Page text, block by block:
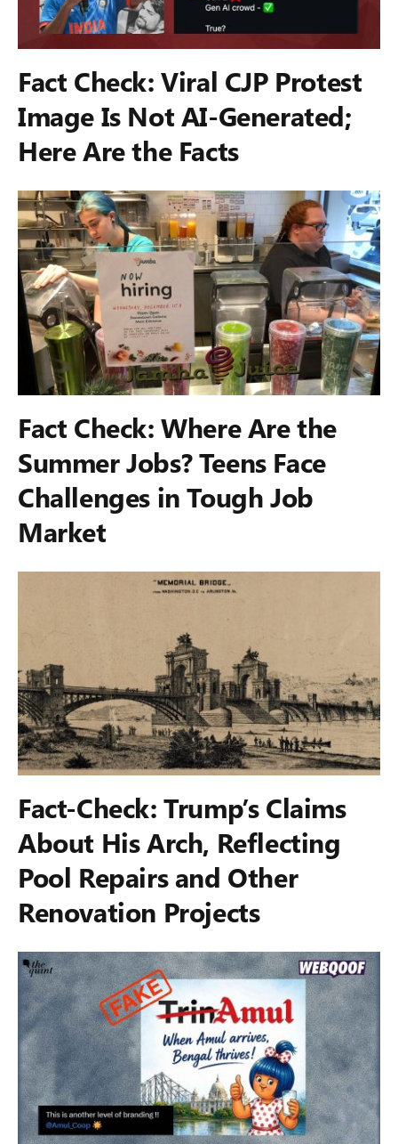
Fact Check: Viral CJP Protest
Image Is Not AI-Generated;
Here Are the Facts
Fact Check: Where Are the
Summer Jobs? Teens Face
Challenges in Tough Job
Market
Fact-Check: Trump’s Claims
About His Arch, Reflecting
Pool Repairs and Other
Renovation Projects